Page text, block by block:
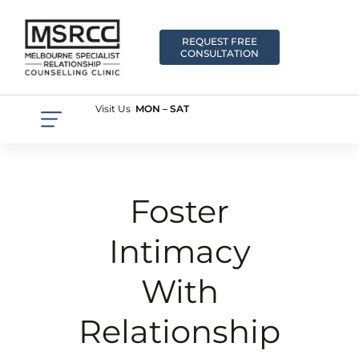
REQUEST FREE
CONSULTATION
Visit Us MON – SAT
Foster
Intimacy
With
Relationship